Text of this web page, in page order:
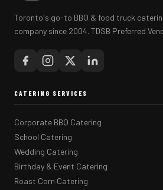
Toronto's go-to BBQ & food truck
company since 2004. TDSB Preferred
CATERING SERVICES
Corporate BBQ Catering
School Catering
Wedding Catering
Birthday & Event Catering
Roast Corn Catering